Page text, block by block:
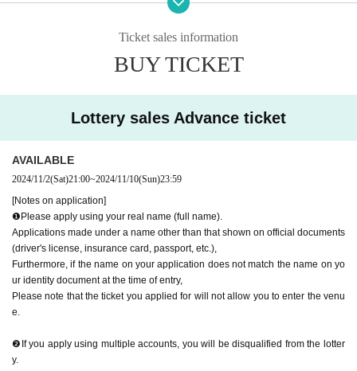
work to the prevent the spread (birthdate) Please apply always in the full nam
* Applications with multiple accounts will be excluded from the lottery.
tion. Change the customer's that or the like is found Admission will be refuse
d. The above does not apply to companion tickets. (Excluding resale)
■No refunds will be given unless the organizer invalidates the ticket due to ca
ncellation or postponement of the performance, or change in the ticket Quanti
ty limit. Please be aware of this before purchasing a ticket.
■Please note that we will not compensate for transportation expenses, accom
modation expenses, etc. if the performance is canceled or postponed.
If you are infected with or suspected of being infected with the new coronavir
us, or if you have been in close contact and have not completed the inspectio
■Children's tickets must be at least 3 years old.
Ticket sales information
BUY TICKET
Lottery sales Advance ticket
AVAILABLE
2024/11/2(Sat)21:00~2024/11/10(Sun)23:59
[Notes on application]
❶Please apply using your real name (full name).
Applications made under a name other than that shown on official documents
(driver's license, insurance card, passport, etc.),
Furthermore, if the name on your application does not match the name on yo
ur identity document at the time of entry,
Please note that the ticket you applied for will not allow you to enter the venu
e.
❷If you apply using multiple accounts, you will be disqualified from the lotter
y.